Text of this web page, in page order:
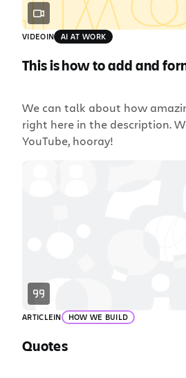
VIDEOIN AI AT WORK
This is how to add and
We can talk about how
right here in the description.
YouTube, hooray!
ARTICLEIN HOW WE BUILD
Quotes